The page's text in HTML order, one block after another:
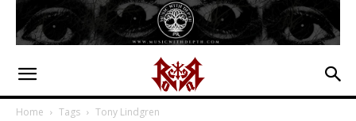
Home Tags Tony Lindgren